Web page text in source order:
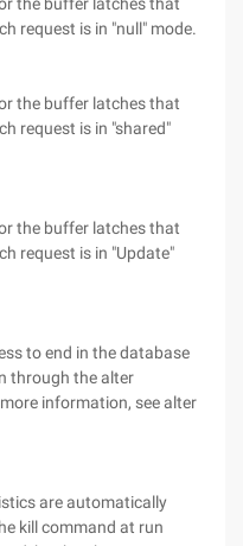
request is in "null" mode.
the buffer latches that
request is in "shared"
the buffer latches that
request is in "Update"
to end in the database
through the alter
information, see alter
are automatically
kill command at run